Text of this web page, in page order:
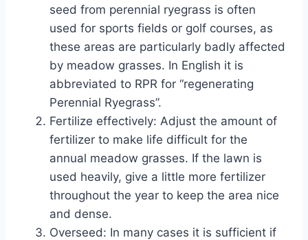
seed from perennial ryegrass is often
used for sports fields or golf courses, as
these areas are particularly badly affected
by meadow grasses. In English it is
abbreviated to RPR for “regenerating
Perennial Ryegrass”.
Fertilize effectively: Adjust the amount of
fertilizer to make life difficult for the
annual meadow grasses. If the lawn is
used heavily, give a little more fertilizer
throughout the year to keep the area nice
and dense.
Overseed: In many cases it is sufficient if